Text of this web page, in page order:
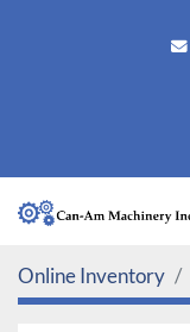
Online Inventory